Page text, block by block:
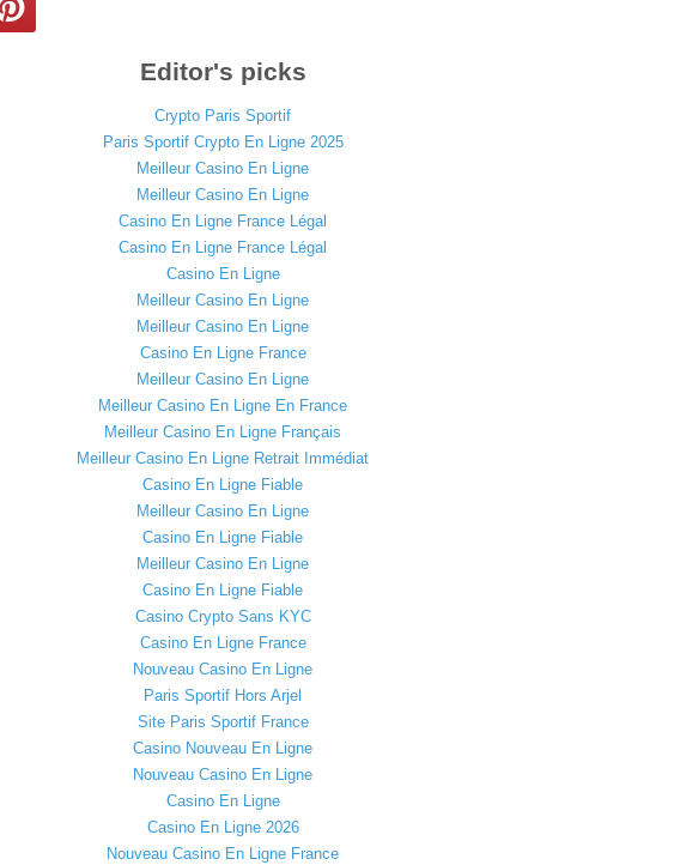
Editor's picks
Crypto Paris Sportif
Paris Sportif Crypto En Ligne 2025
Meilleur Casino En Ligne
Meilleur Casino En Ligne
Casino En Ligne France Légal
Casino En Ligne France Légal
Casino En Ligne
Meilleur Casino En Ligne
Meilleur Casino En Ligne
Casino En Ligne France
Meilleur Casino En Ligne
Meilleur Casino En Ligne En France
Meilleur Casino En Ligne Français
Meilleur Casino En Ligne Retrait Immédiat
Casino En Ligne Fiable
Meilleur Casino En Ligne
Casino En Ligne Fiable
Meilleur Casino En Ligne
Casino En Ligne Fiable
Casino Crypto Sans KYC
Casino En Ligne France
Nouveau Casino En Ligne
Paris Sportif Hors Arjel
Site Paris Sportif France
Casino Nouveau En Ligne
Nouveau Casino En Ligne
Casino En Ligne
Casino En Ligne 2026
Nouveau Casino En Ligne France